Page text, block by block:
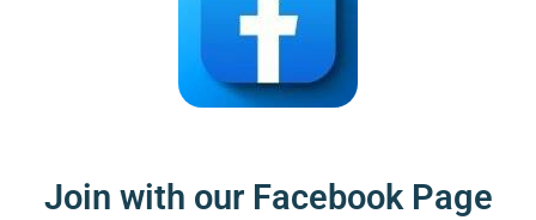
Join with our Facebook Page